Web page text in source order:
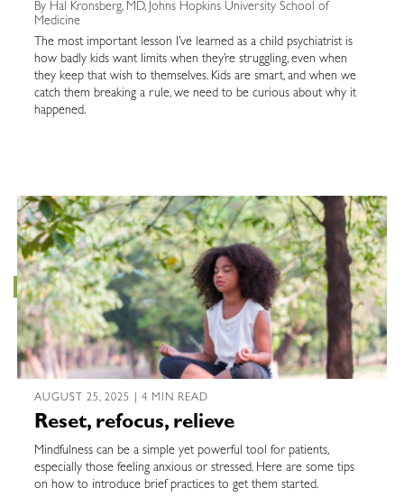
By Hal Kronsberg, MD, Johns Hopkins University School of
Medicine
The most important lesson I’ve learned as a child psychiatrist is
how badly kids want limits when they’re struggling, even when
they keep that wish to themselves. Kids are smart, and when we
catch them breaking a rule, we need to be curious about why it
happened.
AUGUST 25, 2025 | 4 MIN READ
Reset, refocus, relieve
Mindfulness can be a simple yet powerful tool for patients,
especially those feeling anxious or stressed. Here are some tips
on how to introduce brief practices to get them started.